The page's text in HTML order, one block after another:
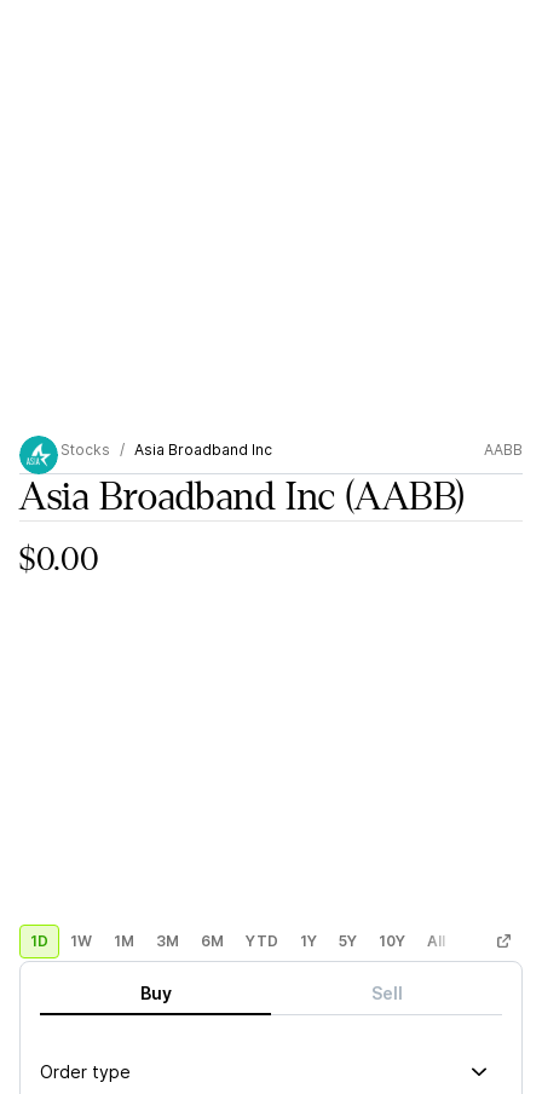
Stocks Asia Broadband Inc AABB
Asia Broadband Inc (AABB)
$0.00
1D 1W 1M 3M 6M YTD 1Y 5Y 10Y All Custom
Buy Sell
Order type